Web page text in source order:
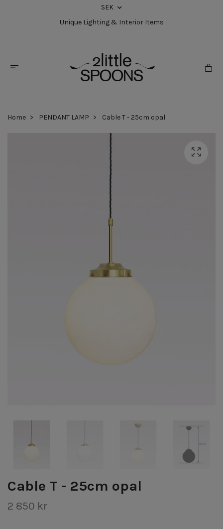
SEK
Unique Lighting & Interior Items
Home PENDANT LAMP Cable T - 25cm opal
Cable T - 25cm opal
2 850 kr